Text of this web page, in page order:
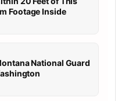
Footage Inside
National Guard